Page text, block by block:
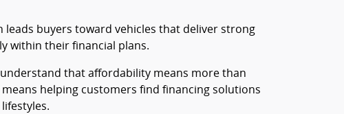
leads buyers toward vehicles that deliver strong
within their financial plans.
that affordability means more than
helping customers find financing solutions